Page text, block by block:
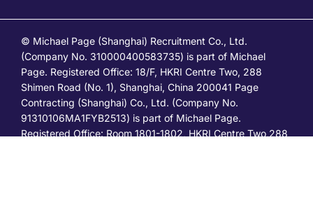
© Michael Page (Shanghai) Recruitment Co., Ltd.
(Company No. 310000400583735) is part of Michael
Page. Registered Office: 18/F, HKRI Centre Two, 288
Shimen Road (No. 1), Shanghai, China 200041 Page
Contracting (Shanghai) Co., Ltd. (Company No.
91310106MA1FYB2513) is part of Michael Page.
Registered Office: Room 1801-1802, HKRI Centre Two,288